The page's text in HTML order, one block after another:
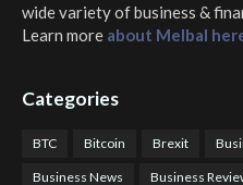
wide variety of business &
Learn more about Melbal
Categories
BTC Bitcoin Brexit
Business News Business